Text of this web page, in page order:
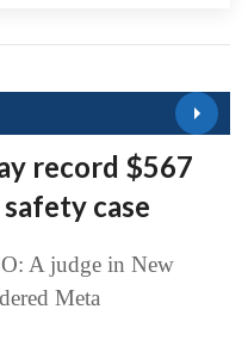
record $567
case
A judge in New
Meta